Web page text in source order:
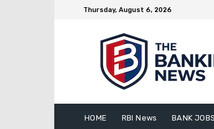
Thursday, August 6, 2026
HOME RBI News BANK JOBS